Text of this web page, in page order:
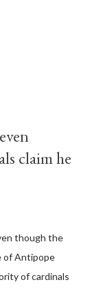
claim he
though the
of Antipope
of cardinals